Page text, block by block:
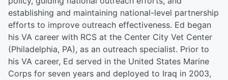
establishing and maintaining national-level partnership
efforts to improve outreach effectiveness. Ed began
his VA career with RCS at the Center City Vet Center
(Philadelphia, PA), as an outreach specialist. Prior to
his VA career, Ed served in the United States Marine
Corps for seven years and deployed to Iraq in 2003,